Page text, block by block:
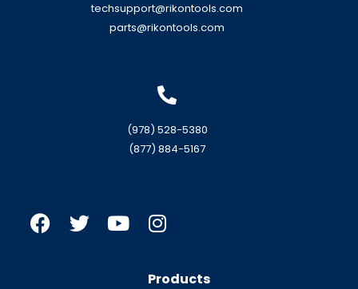
techsupport@rikontools.com
parts@rikontools.com
(978) 528-5380
(877) 884-5167
Products